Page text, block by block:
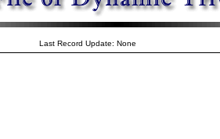
Last Record Update: None